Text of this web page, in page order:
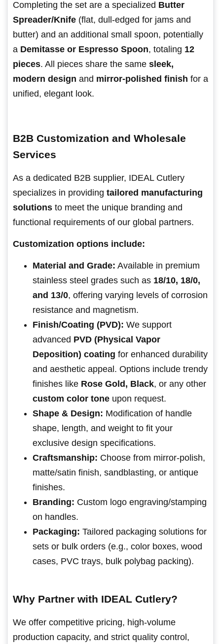
Completing the set are a specialized Butter
Spreader/Knife (flat, dull-edged for jams and
butter) and an additional small spoon, potentially
a Demitasse or Espresso Spoon, totaling 12
pieces. All pieces share the same sleek,
modern design and mirror-polished finish for a
unified, elegant look.
B2B Customization and Wholesale
Services
As a dedicated B2B supplier, IDEAL Cutlery
specializes in providing tailored manufacturing
solutions to meet the unique branding and
functional requirements of our global partners.
Customization options include:
Material and Grade: Available in premium
stainless steel grades such as 18/10, 18/0,
and 13/0, offering varying levels of corrosion
resistance and magnetism.
Finish/Coating (PVD): We support
advanced PVD (Physical Vapor
Deposition) coating for enhanced durability
and aesthetic appeal. Options include trendy
finishes like Rose Gold, Black, or any other
custom color tone upon request.
Shape & Design: Modification of handle
shape, length, and weight to fit your
exclusive design specifications.
Craftsmanship: Choose from mirror-polish,
matte/satin finish, sandblasting, or antique
finishes.
Branding: Custom logo engraving/stamping
on handles.
Packaging: Tailored packaging solutions for
sets or bulk orders (e.g., color boxes, wood
cases, PVC trays, bulk polybag packing).
Why Partner with IDEAL Cutlery?
We offer competitive pricing, high-volume
production capacity, and strict quality control,